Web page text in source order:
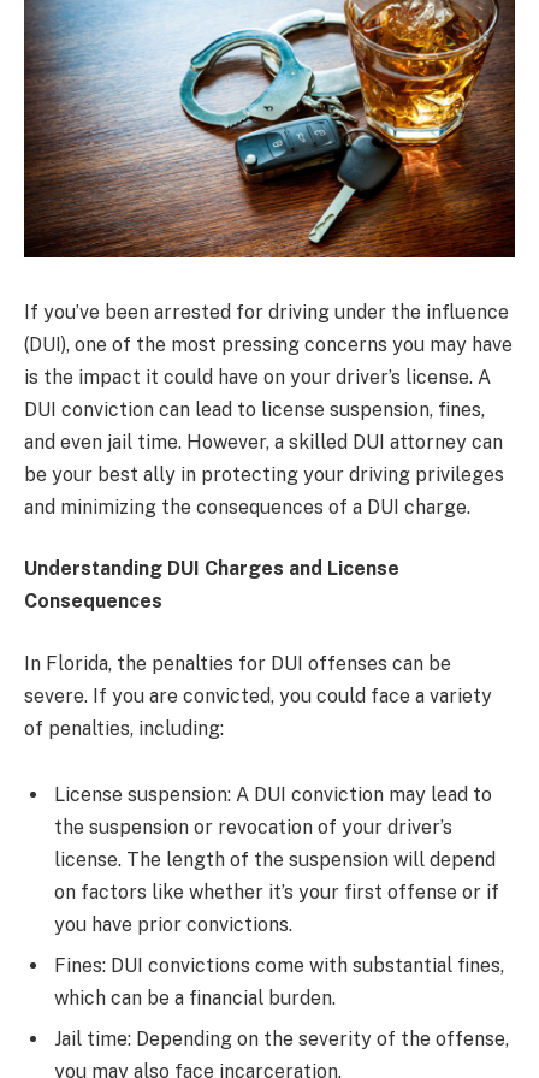
If you’ve been arrested for driving under the influence
(DUI), one of the most pressing concerns you may have
is the impact it could have on your driver’s license. A
DUI conviction can lead to license suspension, fines,
and even jail time. However, a skilled DUI attorney can
be your best ally in protecting your driving privileges
and minimizing the consequences of a DUI charge.
Understanding DUI Charges and License
Consequences
In Florida, the penalties for DUI offenses can be
severe. If you are convicted, you could face a variety
of penalties, including:
License suspension: A DUI conviction may lead to
the suspension or revocation of your driver’s
license. The length of the suspension will depend
on factors like whether it’s your first offense or if
you have prior convictions.
Fines: DUI convictions come with substantial fines,
which can be a financial burden.
Jail time: Depending on the severity of the offense,
you may also face incarceration.